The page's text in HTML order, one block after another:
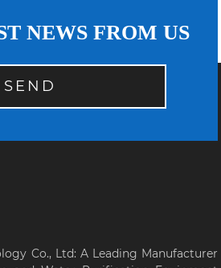
NEWS FROM US
SEND
Co., Ltd: A Leading Manufacturer